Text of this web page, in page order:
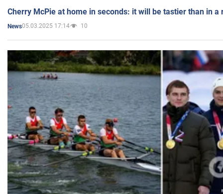
Cherry McPie at home in seconds: it will be tastier than in a
News05.03.2025 17:14 10